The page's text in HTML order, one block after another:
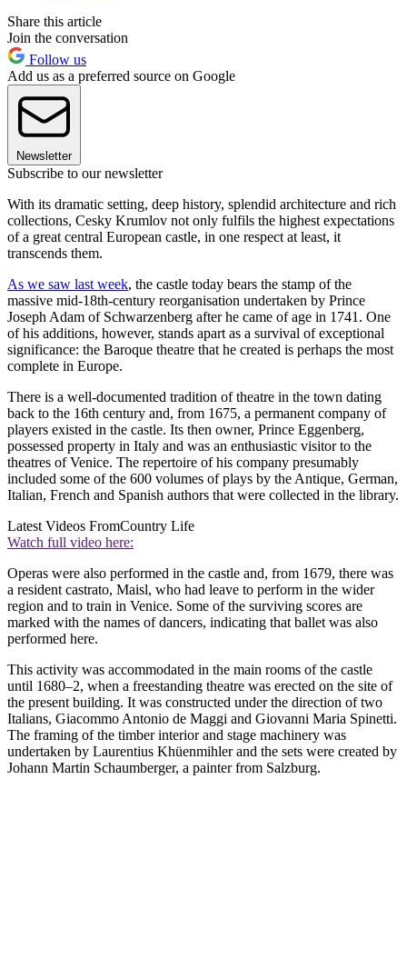
Share this article
Join the conversation
Follow us
Add us as a preferred source on Google
Newsletter
Subscribe to our newsletter
With its dramatic setting, deep history, splendid architecture and rich
collections, Cesky Krumlov not only fulfils the highest expectations
of a great central European castle, in one respect at least, it
transcends them.
As we saw last week, the castle today bears the stamp of the
massive mid-18th-century reorganisation undertaken by Prince
Joseph Adam of Schwarzenberg after he came of age in 1741. One
of his additions, however, stands apart as a survival of exceptional
significance: the Baroque theatre that he created is perhaps the most
complete in Europe.
There is a well-documented tradition of theatre in the town dating
back to the 16th century and, from 1675, a permanent company of
players existed in the castle. Its then owner, Prince Eggenberg,
possessed property in Italy and was an enthusiastic visitor to the
theatres of Venice. The repertoire of his company presumably
included some of the 600 volumes of plays by the Antique, German,
Italian, French and Spanish authors that were collected in the library.
Latest Videos FromCountry Life
Watch full video here:
Operas were also performed in the castle and, from 1679, there was
a resident castrato, Maisl, who had leave to perform in the wider
region and to train in Venice. Some of the surviving scores are
marked with the names of dancers, indicating that ballet was also
performed here.
This activity was accommodated in the main rooms of the castle
until 1680–2, when a freestanding theatre was erected on the site of
the present building. It was constructed under the direction of two
Italians, Giacommo Antonio de Maggi and Giovanni Maria Spinetti.
The framing of the timber interior and stage machinery was
undertaken by Laurentius Khüenmihler and the sets were created by
Johann Martin Schaumberger, a painter from Salzburg.